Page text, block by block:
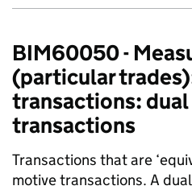
BIM60050 -
(particular
transactions:
transactions
Transactions that are
motive transactions. A